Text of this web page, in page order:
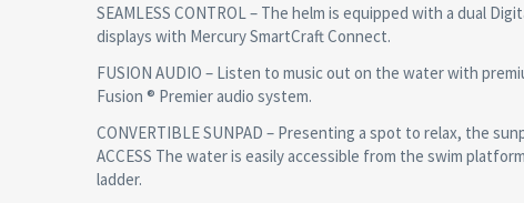
SEAMLESS CONTROL – The helm is equipped with a dual
displays with Mercury SmartCraft Connect.
FUSION AUDIO – Listen to music out on the water with
Fusion ® Premier audio system.
CONVERTIBLE SUNPAD – Presenting a spot to relax, the
ACCESS The water is easily accessible from the swim
ladder.